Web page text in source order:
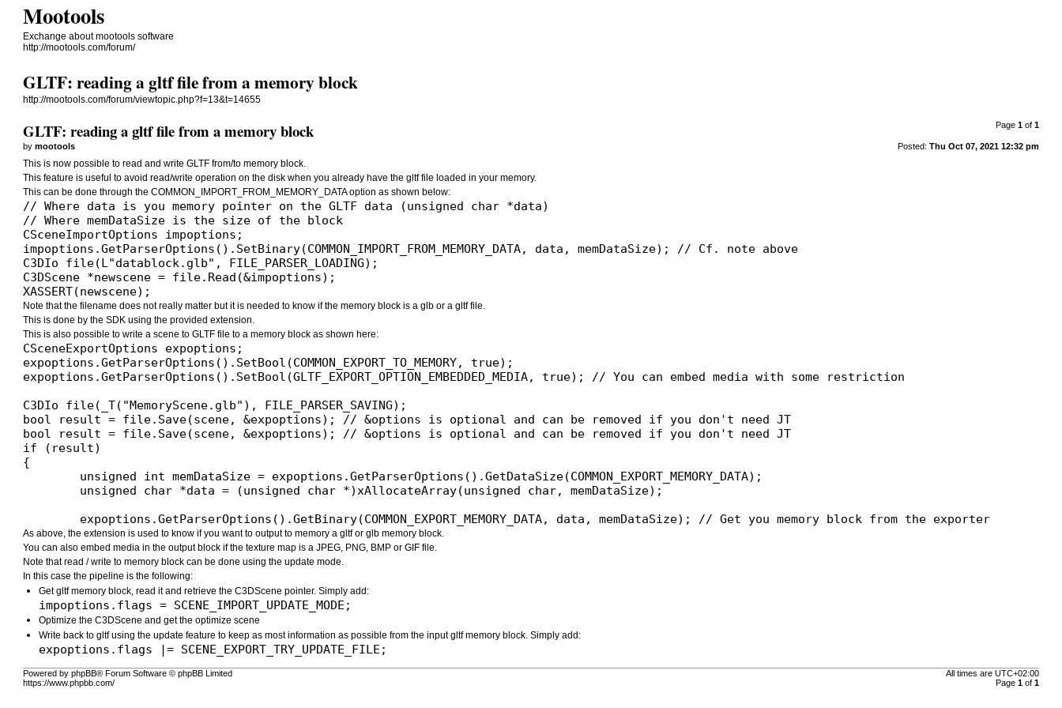
Mootools
Exchange about mootools software
http://mootools.com/forum/
GLTF: reading a gltf file from a memory block
http://mootools.com/forum/viewtopic.php?f=13&t=14655
Page 1of 1
GLTF: reading a gltf file from a memory block
Posted: Thu Oct 07, 2021 12:32 pm
bymootools
This is now possible to read and write GLTF from/to memory block.
This feature is useful to avoid read/write operation on the disk when you already have the gltf file loaded in your memory.
This can be done through the COMMON_IMPORT_FROM_MEMORY_DATA option as shown below:
// Where data is you memory pointer on the GLTF data (unsigned char *data)
// Where memDataSize is the size of the block
CSceneImportOptions impoptions;
impoptions.GetParserOptions().SetBinary(COMMON_IMPORT_FROM_MEMORY_DATA, data, memDataSize); // Cf. note above
C3DIo file(L"datablock.glb", FILE_PARSER_LOADING);
C3DScene *newscene = file.Read(&impoptions);
XASSERT(newscene);
Note that the filename does not really matter but it is needed to know if the memory block is a glb or a gltf file.
This is done by the SDK using the provided extension.
This is also possible to write a scene to GLTF file to a memory block as shown here:
CSceneExportOptions expoptions;
expoptions.GetParserOptions().SetBool(COMMON_EXPORT_TO_MEMORY, true);
expoptions.GetParserOptions().SetBool(GLTF_EXPORT_OPTION_EMBEDDED_MEDIA, true); // You can embed media with some restriction
C3DIo file(_T("MemoryScene.glb"), FILE_PARSER_SAVING);
bool result = file.Save(scene, &expoptions); // &options is optional and can be removed if you don't need JT
bool result = file.Save(scene, &expoptions); // &options is optional and can be removed if you don't need JT
if (result)
{
	expoptions.GetParserOptions().GetBinary(COMMON_EXPORT_MEMORY_DATA, data, memDataSize); // Get you memory block from the exporter
As above, the extension is used to know if you want to output to memory a gltf or glb memory block.
You can also embed media in the output block if the texture map is a JPEG, PNG, BMP or GIF file.
Note that read / write to memory block can be done using the update mode.
In this case the pipeline is the following:
Get gltf memory block, read it and retrieve the C3DScene pointer. Simply add:
impoptions.flags = SCENE_IMPORT_UPDATE_MODE;
Optimize the C3DScene and get the optimize scene
Write back to gltf using the update feature to keep as most information as possible from the input gltf memory block. Simply add:
expoptions.flags |= SCENE_EXPORT_TRY_UPDATE_FILE;
All times are UTC+02:00
Page 1of 1
Powered by phpBB® Forum Software © phpBB Limited
https://www.phpbb.com/